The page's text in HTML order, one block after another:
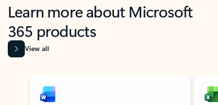
Learn more about Microsoft
365 products
View all
Showing slide 1 of 9